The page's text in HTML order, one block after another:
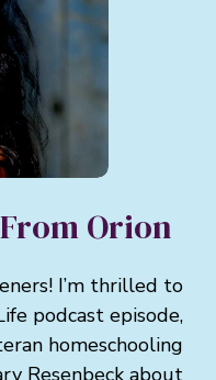
From Orion
I’m thrilled to
Life podcast episode,
homeschooling
Resenbeck about